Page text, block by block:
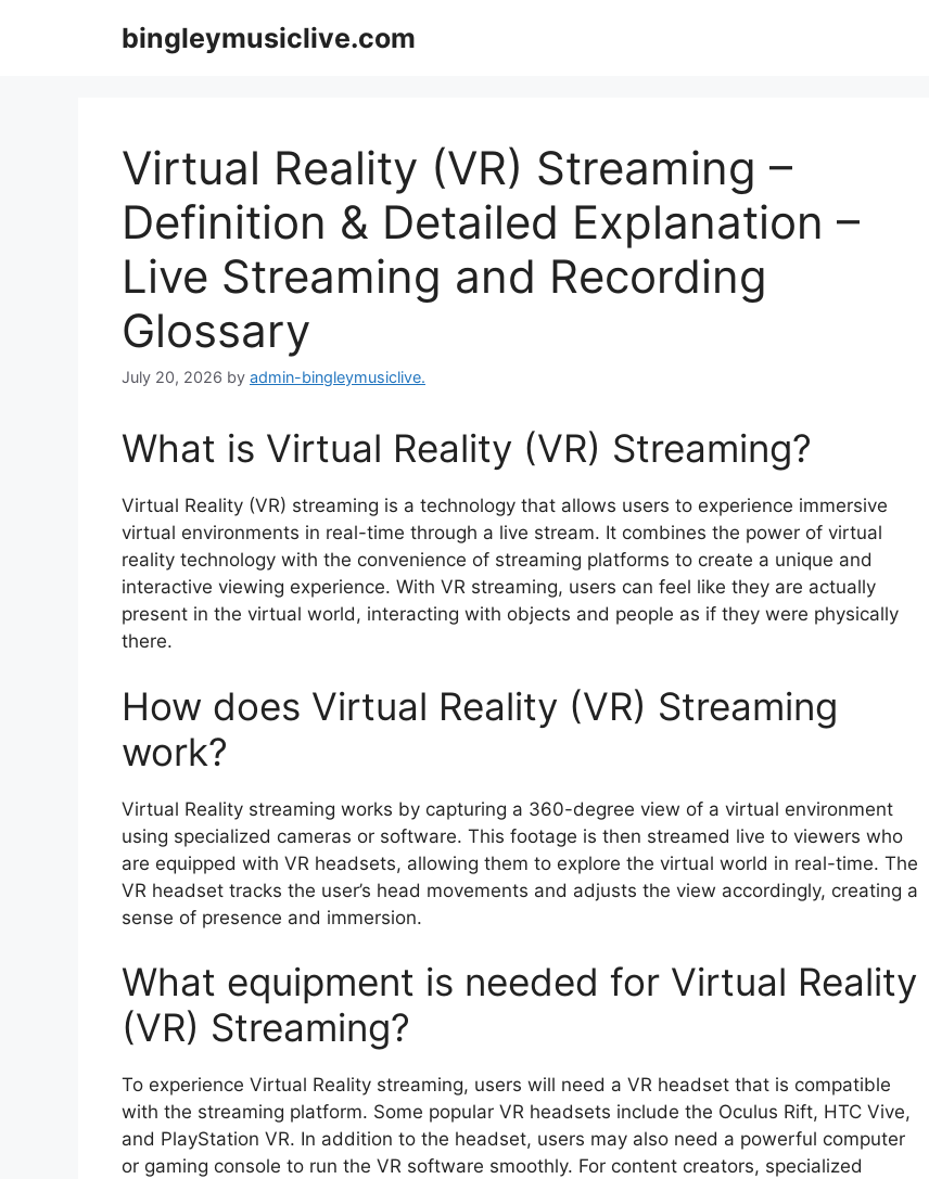
bingleymusiclive.com
Virtual Reality (VR) Streaming –
Definition & Detailed Explanation –
Live Streaming and Recording
Glossary
July 20, 2026 by admin-bingleymusiclive.
What is Virtual Reality (VR) Streaming?
Virtual Reality (VR) streaming is a technology that allows users to experience immersive
virtual environments in real-time through a live stream. It combines the power of virtual
reality technology with the convenience of streaming platforms to create a unique and
interactive viewing experience. With VR streaming, users can feel like they are actually
present in the virtual world, interacting with objects and people as if they were physically
there.
How does Virtual Reality (VR) Streaming
work?
Virtual Reality streaming works by capturing a 360-degree view of a virtual environment
using specialized cameras or software. This footage is then streamed live to viewers who
are equipped with VR headsets, allowing them to explore the virtual world in real-time. The
VR headset tracks the user’s head movements and adjusts the view accordingly, creating a
sense of presence and immersion.
What equipment is needed for Virtual Reality
(VR) Streaming?
To experience Virtual Reality streaming, users will need a VR headset that is compatible
with the streaming platform. Some popular VR headsets include the Oculus Rift, HTC Vive,
and PlayStation VR. In addition to the headset, users may also need a powerful computer
or gaming console to run the VR software smoothly. For content creators, specialized